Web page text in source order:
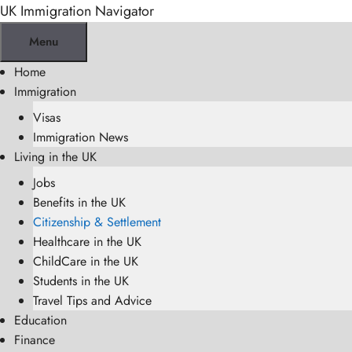
Skip
to
content
UK Immigration Navigator
Menu
Home
Immigration
Visas
Immigration News
Living in the UK
Jobs
Benefits in the UK
Citizenship & Settlement
Healthcare in the UK
ChildCare in the UK
Students in the UK
Travel Tips and Advice
Education
Finance